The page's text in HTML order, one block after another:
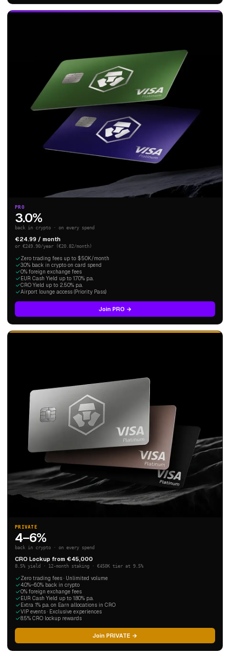
PRO
3.0%
back in crypto · on every spend
€24.99 / month
or €249.90/year (€20.82/month)
Zero trading fees up to $50K/month
3.0% back in crypto on card spend
0% foreign exchange fees
EUR Cash Yield up to 1.70% p.a.
CRO Yield up to 2.50% p.a.
Airport lounge access (Priority Pass)
Join PRO →
PRIVATE
4–6%
back in crypto · on every spend
CRO Lockup from €45,000
8.5% yield · 12-month staking · €450K tier at 9.5%
Zero trading fees · Unlimited volume
4.0%–6.0% back in crypto
0% foreign exchange fees
EUR Cash Yield up to 1.80% p.a.
Extra 1% p.a. on Earn allocations in CRO
VIP events · Exclusive experiences
8.5% CRO lockup rewards
Join PRIVATE →